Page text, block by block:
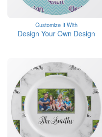
Customize It With
Design Your Own Design